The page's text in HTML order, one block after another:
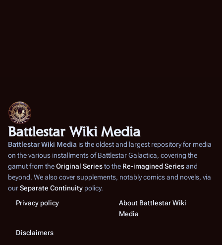
Battlestar Wiki Media
Battlestar Wiki Media is the oldest and largest repository for media
on the various installments ofBattlestar Galactica, covering the
gamut from theOriginal Seriesto the Re-imagined Seriesand
beyond. We also cover supplements, notably comics and novels, via
ourSeparate Continuity policy.
Privacy policy
About Battlestar Wiki
Media
Disclaimers